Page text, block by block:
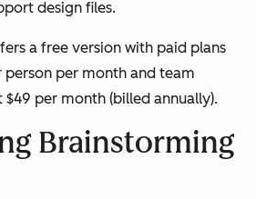
design files.
a free version with paid plans
person per month and team
per month (billed annually).
Brainstorming